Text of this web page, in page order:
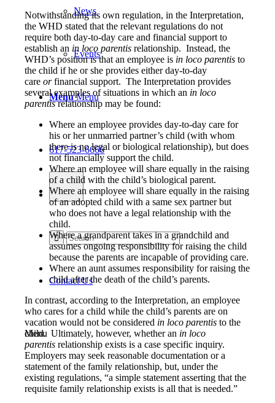
News
Events
Menu Menu
617-523-6666
Contact Us
Menu
Notwithstanding its own regulation, in the Interpretation,
the WHD stated that the relevant regulations do not
require both day-to-day care and financial support to
establish an in loco parentis relationship. Instead, the
WHD’s position is that an employee is in loco parentis to
the child if he or she provides either day-to-day
careorfinancial support. The Interpretation provides
several examples of situations in which an in loco
parentisrelationship may be found:
Where an employee provides day-to-day care for
his or her unmarried partner’s child (with whom
there is no legal or biological relationship), but does
not financially support the child.
Where an employee will share equally in the raising
of a child with the child’s biological parent.
Where an employee will share equally in the raising
of an adopted child with a same sex partner but
who does not have a legal relationship with the
child.
Where a grandparent takes in a grandchild and
assumes ongoing responsibility for raising the child
because the parents are incapable of providing care.
Where an aunt assumes responsibility for raising the
child after the death of the child’s parents.
In contrast, according to the Interpretation, an employee
who cares for a child while the child’s parents are on
vacation would not be considered in loco parentisto the
child. Ultimately, however, whether an in loco
parentis relationship exists is a case specific inquiry.
Employers may seek reasonable documentation or a
statement of the family relationship, but, under the
existing regulations, “a simple statement asserting that the
requisite family relationship exists is all that is needed.”